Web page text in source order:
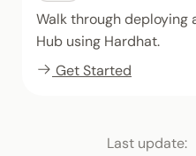
Walk through deploying
Hub using Hardhat.
Get Started
Last update: